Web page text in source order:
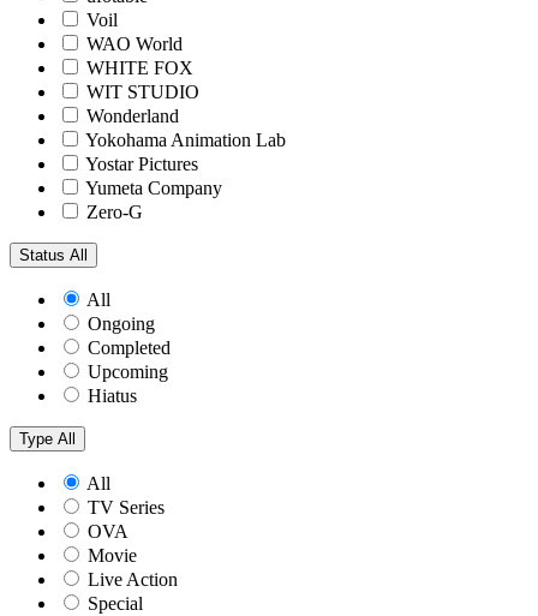
Voil
WAO World
WHITE FOX
WIT STUDIO
Wonderland
Yokohama Animation Lab
Yostar Pictures
Yumeta Company
Zero-G
Status All
All
Ongoing
Completed
Upcoming
Hiatus
Type All
All
TV Series
OVA
Movie
Live Action
Special